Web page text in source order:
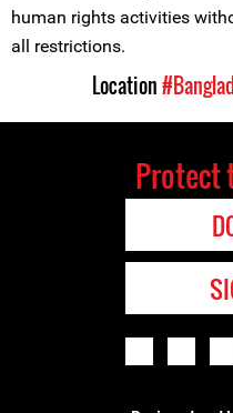
human rights activities
all restrictions.
Location
Protect